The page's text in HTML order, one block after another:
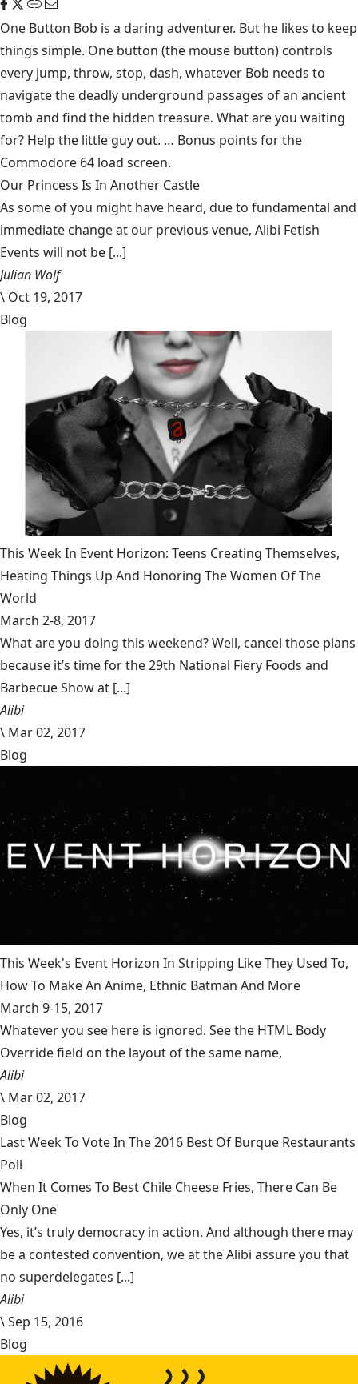
One Button Bob is a daring adventurer. But he likes to keep
things simple. One button (the mouse button) controls
every jump, throw, stop, dash, whatever Bob needs to
navigate the deadly underground passages of an ancient
tomb and find the hidden treasure. What are you waiting
for? Help the little guy out. … Bonus points for the
Commodore 64 load screen.
Our Princess Is In Another Castle
​As some of you might have heard, due to fundamental and
immediate change at our previous venue, Alibi Fetish
Events will not be [...]
Julian Wolf
\ Oct 19, 2017
Blog
This Week In Event Horizon: Teens Creating Themselves,
Heating Things Up And Honoring The Women Of The
World
March 2-8, 2017
What are you doing this weekend? Well, cancel those plans
because it’s time for the 29th National Fiery Foods and
Barbecue Show at [...]
Alibi
\ Mar 02, 2017
Blog
This Week's Event Horizon In Stripping Like They Used To,
How To Make An Anime, Ethnic Batman And More
March 9-15, 2017
Whatever you see here is ignored. See the HTML Body
Override field on the layout of the same name,
Alibi
\ Mar 02, 2017
Blog
Last Week To Vote In The 2016 Best Of Burque Restaurants
Poll
When It Comes To Best Chile Cheese Fries, There Can Be
Only One
Yes, it’s truly democracy in action. And although there may
be a contested convention, we at the Alibi assure you that
no superdelegates [...]
Alibi
\Sep 15, 2016
Blog